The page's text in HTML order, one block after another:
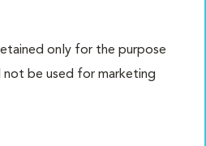
only for the purpose
be used for marketing